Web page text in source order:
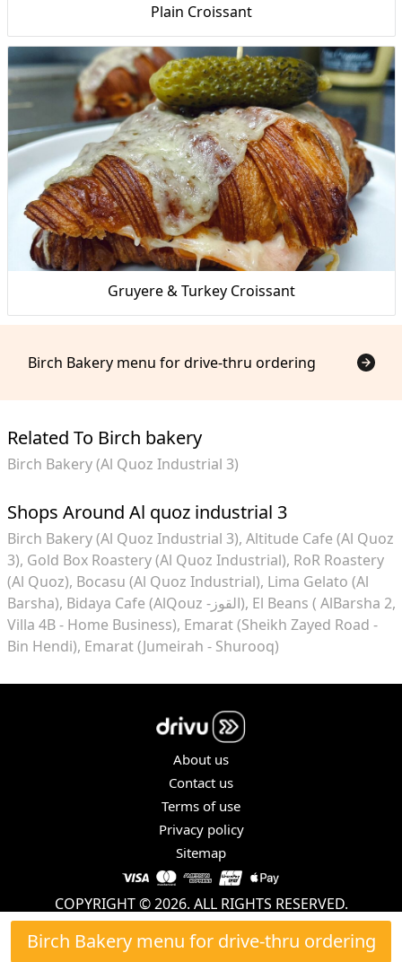
Birch Bakery menu for drive-thru ordering
Plain Croissant
Gruyere & Turkey Croissant
Birch Bakery menu for drive-thru ordering
Related To Birch bakery
Birch Bakery (Al Quoz Industrial 3)
Shops Around Al quoz industrial 3
Birch Bakery (Al Quoz Industrial 3) Altitude Cafe (Al Quoz
3) Gold Box Roastery (Al Quoz Industrial) RoR Roastery
(Al Quoz) Bocasu (Al Quoz Industrial) Lima Gelato (Al
Barsha)
Bidaya Cafe (AlQouz -القوز) El Beans ( AlBarsha 2,
Villa 4B - Home Business) Emarat (Sheikh Zayed Road -
Bin Hendi) Emarat (Jumeirah - Shurooq)
About us
Contact us
Terms of use
Privacy policy
Sitemap
COPYRIGHT © 2026. ALL RIGHTS RESERVED.